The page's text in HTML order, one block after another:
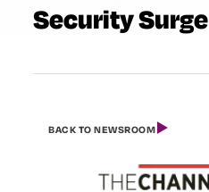
Security Surge
BACK TO NEWSROOM